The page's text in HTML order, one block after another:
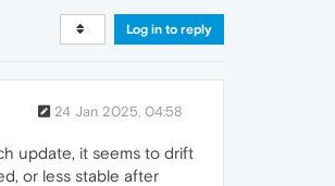
Log in to reply
24 Jan 2025, 04:58
update, it seems to drift
or less stable after